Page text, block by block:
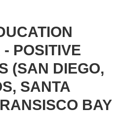
- POSITIVE
(SAN DIEGO,
SANTA
BAY